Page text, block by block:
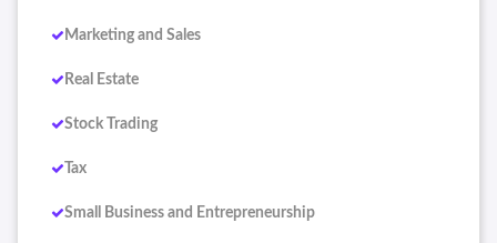
Marketing and Sales
Real Estate
Stock Trading
Tax
Small Business and Entrepreneurship